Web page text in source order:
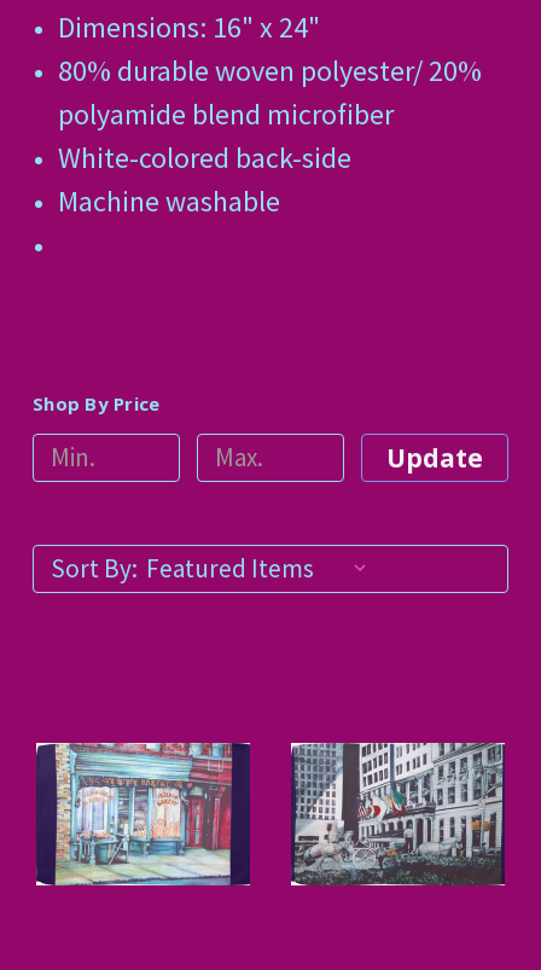
Dimensions: 16" x 24"
80% durable woven polyester/ 20%
polyamide blend microfiber
White-colored back-side
Machine washable
Shop By Price
Update
Sort By: